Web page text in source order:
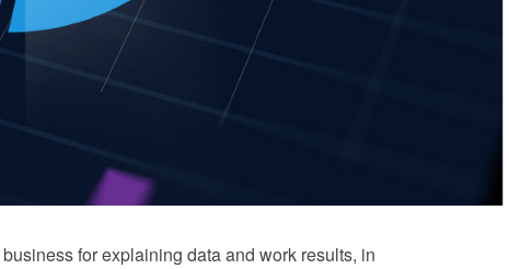
for explaining data and work results, in